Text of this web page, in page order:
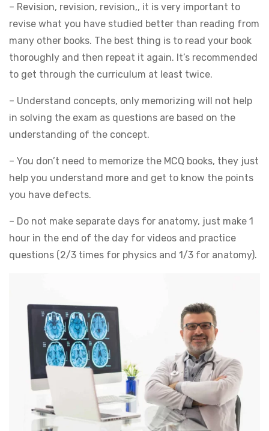
– Revision, revision, revision,, it is very important to
revise what you have studied better than reading from
many other books. The best thing is to read your book
thoroughly and then repeat it again. It’s recommended
to get through the curriculum at least twice.
– Understand concepts, only memorizing will not help
in solving the exam as questions are based on the
understanding of the concept.
– You don’t need to memorize the MCQ books, they just
help you understand more and get to know the points
you have defects.
– Do not make separate days for anatomy, just make 1
hour in the end of the day for videos and practice
questions (2/3 times for physics and 1/3 for anatomy).